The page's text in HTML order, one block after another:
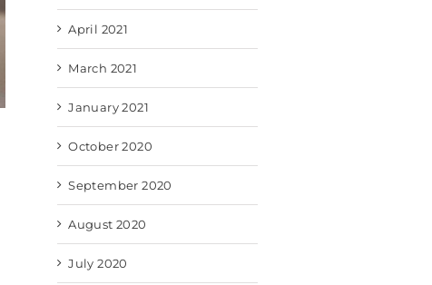
April 2021
March 2021
January 2021
October 2020
September 2020
August 2020
July 2020